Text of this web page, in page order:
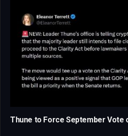
Thune to Force September Vote